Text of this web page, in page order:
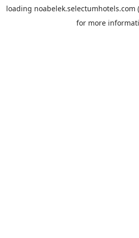
loading noabelek.selectumhotels.com
for more